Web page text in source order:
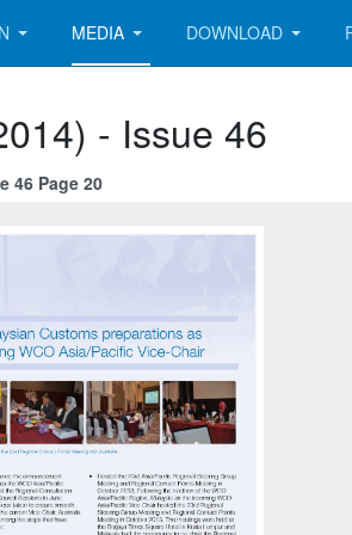
MEDIA DOWNLOAD
- Issue 46
46 Page 20